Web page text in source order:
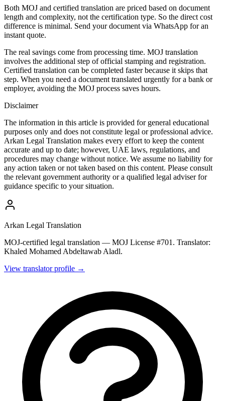
Both MOJ and certified translation are priced based on document
length and complexity, not the certification type. So the direct cost
difference is minimal. Send your document via WhatsApp for an
instant quote.
The real savings come from processing time. MOJ translation
involves the additional step of official stamping and registration.
Certified translation can be completed faster because it skips that
step. When you need a document translated urgently for a bank or
employer, avoiding the MOJ process saves hours.
Disclaimer
The information in this article is provided for general educational
purposes only and does not constitute legal or professional advice.
Arkan Legal Translation makes every effort to keep the content
accurate and up to date; however, UAE laws, regulations, and
procedures may change without notice. We assume no liability for
any action taken or not taken based on this content. Please consult
the relevant government authority or a qualified legal adviser for
guidance specific to your situation.
Arkan Legal Translation
MOJ-certified legal translation — MOJ License #701. Translator:
Khaled Mohamed Abdeltawab Aladl.
View translator profile →